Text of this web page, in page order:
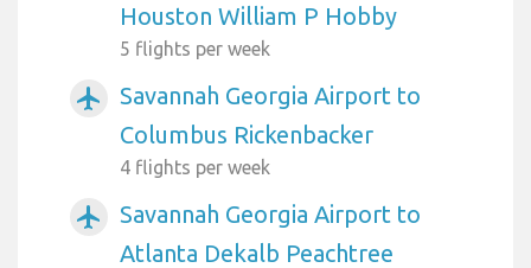
Houston William P Hobby
5 flights per week
airplanemode_active
Savannah Georgia Airport to
Columbus Rickenbacker
4 flights per week
airplanemode_active
Savannah Georgia Airport to
Atlanta Dekalb Peachtree